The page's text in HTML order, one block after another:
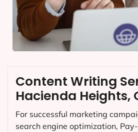
Content Writing
Hacienda Heights,
For successful marketing
search engine optimization,